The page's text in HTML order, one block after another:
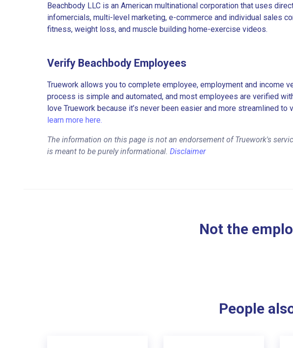
Beachbody LLC is an American multinational corporation that uses
infomercials, multi-level marketing, e-commerce and individual sales
fitness, weight loss, and muscle building home-exercise videos.
Verify Beachbody Employees
Truework allows you to complete employee, employment and income
process is simple and automated, and most employees are verified
love Truework because it’s never been easier and more streamlined to
learn more here.
The information on this page is not an endorsement of Truework's
is meant to be purely informational. Disclaimer
Not the
People